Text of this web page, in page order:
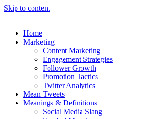
Skip to content
Home
Marketing
Content Marketing
Engagement Strategies
Follower Growth
Promotion Tactics
Twitter Analytics
Mean Tweets
Meanings & Definitions
Social Media Slang